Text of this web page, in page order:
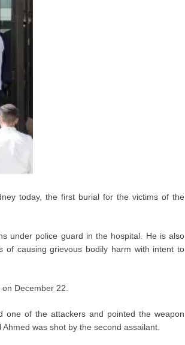
today, the first burial for the victims of the
under police guard in the hospital. He is also
of causing grievous bodily harm with intent to
December 22.
one of the attackers and pointed the weapon
was shot by the second assailant.